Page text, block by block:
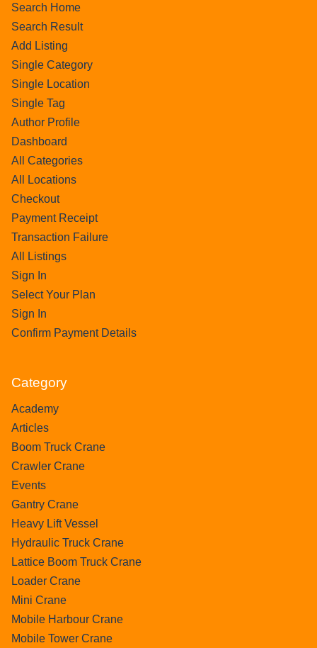
Search Home
Search Result
Add Listing
Single Category
Single Location
Single Tag
Author Profile
Dashboard
All Categories
All Locations
Checkout
Payment Receipt
Transaction Failure
All Listings
Sign In
Select Your Plan
Sign In
Confirm Payment Details
Category
Academy
Articles
Boom Truck Crane
Crawler Crane
Events
Gantry Crane
Heavy Lift Vessel
Hydraulic Truck Crane
Lattice Boom Truck Crane
Loader Crane
Mini Crane
Mobile Harbour Crane
Mobile Tower Crane